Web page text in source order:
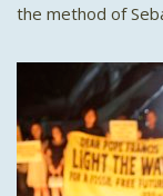
the method of